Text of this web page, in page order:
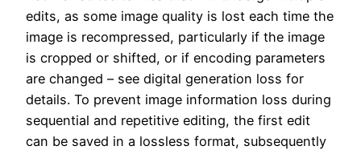
edits, as some image quality is lost each time the
image is recompressed, particularly if the image
is cropped or shifted, or if encoding parameters
are changed – see digital generation loss for
details. To prevent image information loss during
sequential and repetitive editing, the first edit
can be saved in a lossless format, subsequently